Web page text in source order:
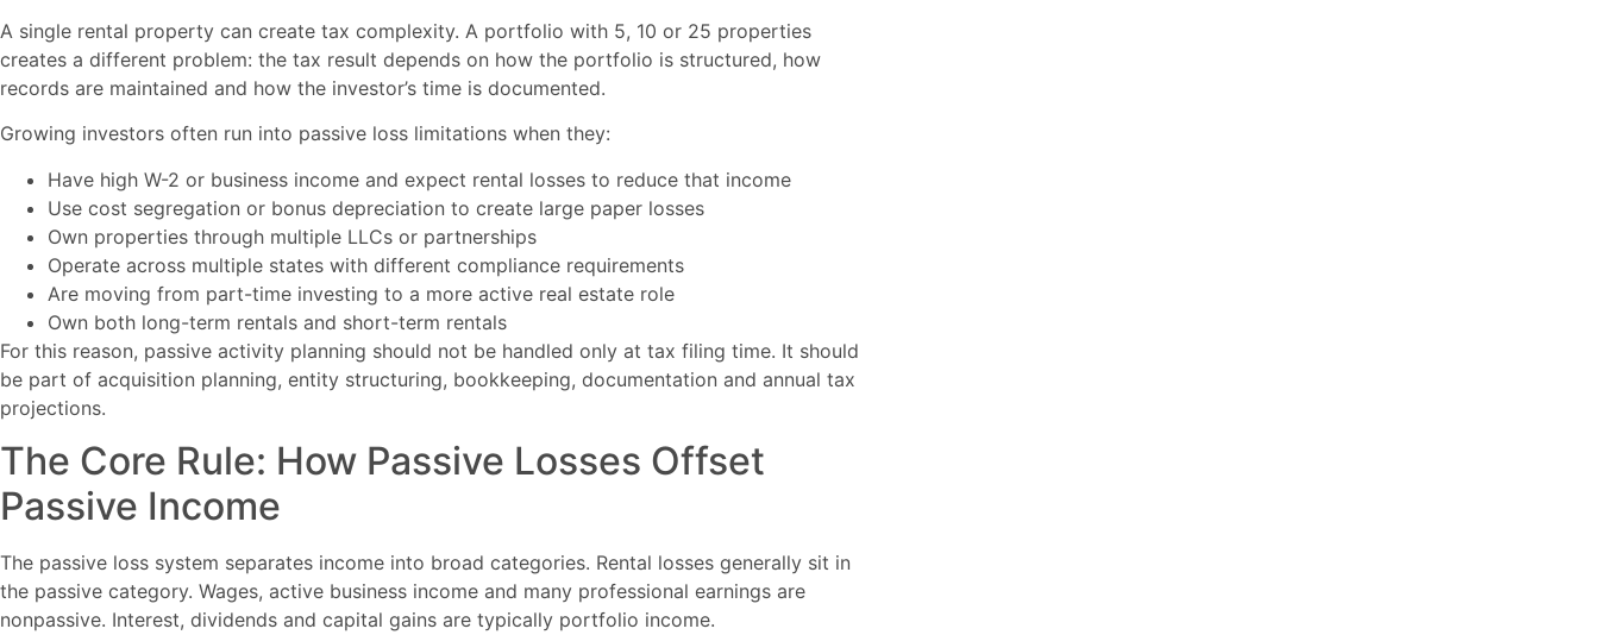
A single rental property can create tax complexity. A portfolio with 5, 10 or 25 properties
creates a different problem: the tax result depends on how the portfolio is structured, how
records are maintained and how the investor’s time is documented.
Growing investors often run into passive loss limitations when they:
Have high W-2 or business income and expect rental losses to reduce that income
Use cost segregation or bonus depreciation to create large paper losses
Own properties through multiple LLCs or partnerships
Operate across multiple states with different compliance requirements
Are moving from part-time investing to a more active real estate role
Own both long-term rentals and short-term rentals
For this reason, passive activity planning should not be handled only at tax filing time. It should
be part of acquisition planning, entity structuring, bookkeeping, documentation and annual tax
projections.
The Core Rule: How Passive Losses Offset
Passive Income
The passive loss system separates income into broad categories. Rental losses generally sit in
the passive category. Wages, active business income and many professional earnings are
nonpassive. Interest, dividends and capital gains are typically portfolio income.